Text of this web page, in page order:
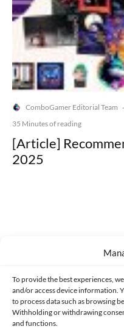
To provide the best experiences,
and/or access device information.
to process data such as browsing
Withholding or withdrawing
and functions.
ComboGamer Editorial Team ·
35 Minutes of reading
[Article]
2025